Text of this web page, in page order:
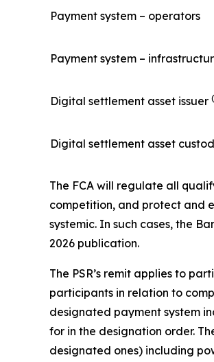
Payment system – operators
Payment system –
Digital settlement asset issuer (
Digital settlement asset
The FCA will regulate all
competition, and protect and
systemic. In such cases, the
2026 publication.
The PSR’s remit applies to
participants in relation to
designated payment system
for in the designation order.
designated ones) including